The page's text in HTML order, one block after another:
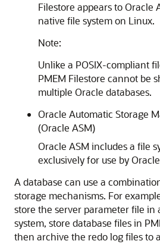
Filestore appears to Oracle
native file system on Linux.
Note:
Unlike a POSIX-compliant
PMEM Filestore cannot be
multiple Oracle databases.
Oracle Automatic Storage
(Oracle ASM)
Oracle ASM includes a file
exclusively for use by
A database can use a
storage mechanisms. For
store the server parameter file in
system, store database files in
then archive the redo log files to